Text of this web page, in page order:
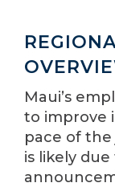
Maui’s
to improve
pace of the
is likely